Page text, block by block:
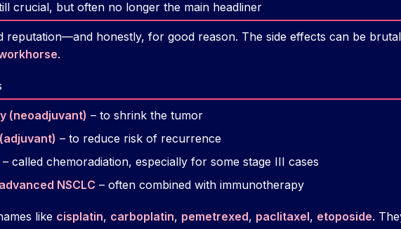
crucial, but often no longer the main headliner
reputation—and honestly, for good reason. The side effects can be
.
(neoadjuvant) – to shrink the tumor
– to reduce risk of recurrence
– called chemoradiation, especially for some stage III cases
NSCLC – often combined with immunotherapy
like cisplatin, carboplatin, pemetrexed, paclitaxel, etoposide.